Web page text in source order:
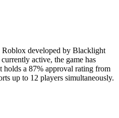
developed by Blacklight
active, the game has
holds a 87% approval rating from
up to 12 players simultaneously.